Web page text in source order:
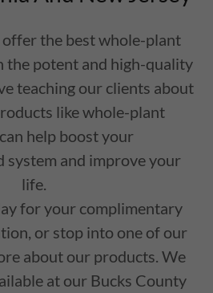
the best whole-plant
the potent and high-quality
teaching our clients about
like whole-plant
help boost your
system and improve your
life.
for your complimentary
or stop into one of our
about our products. We
at our Bucks County